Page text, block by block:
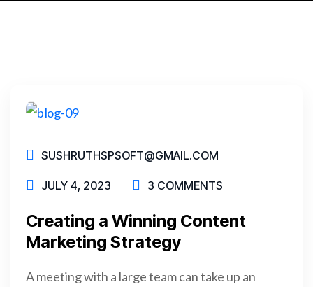
SUSHRUTHSPSOFT@GMAIL.COM
JULY 4, 2023 3 COMMENTS
Creating a Winning Content
Marketing Strategy
A meeting with a large team can take up an